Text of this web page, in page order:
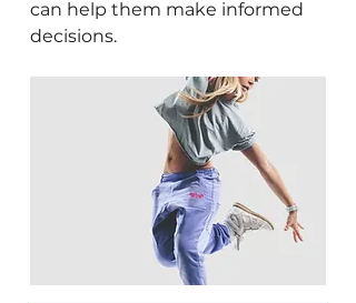
can help them make informed
decisions.